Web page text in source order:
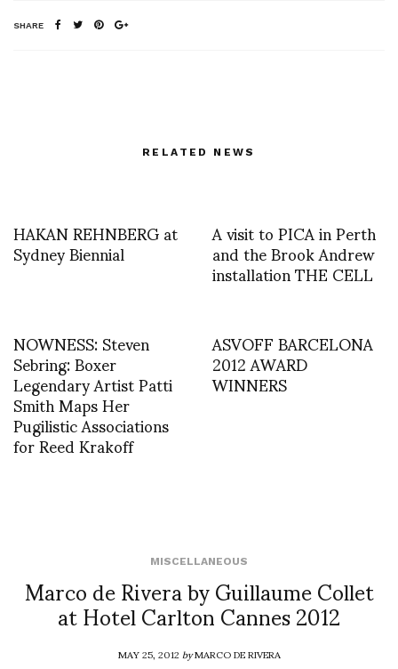
SHARE
RELATED NEWS
HAKAN REHNBERG at
Sydney Biennial A visit to PICA in Perth
and the Brook Andrew
installation THE CELL
NOWNESS: Steven
Sebring: Boxer
Legendary Artist Patti
Smith Maps Her
Pugilistic Associations
for Reed Krakoff
ASVOFF BARCELONA
2012 AWARD
WINNERS
MISCELLANEOUS
Marco de Rivera by Guillaume Collet
at Hotel Carlton Cannes 2012
MAY 25, 2012byMARCO DE RIVERA